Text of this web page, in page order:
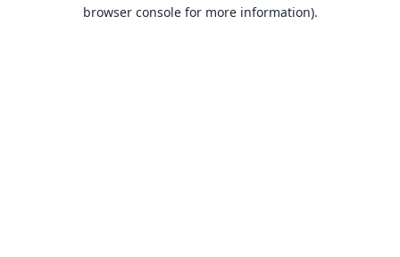
browser console for more information).